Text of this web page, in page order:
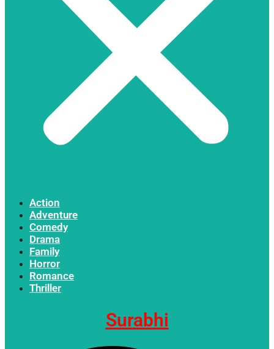
Action
Adventure
Comedy
Drama
Family
Horror
Romance
Thriller
Surabhi